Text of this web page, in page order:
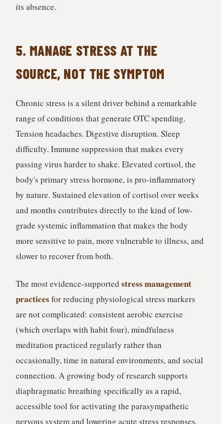
its absence.
5. MANAGE STRESS AT THE
SOURCE, NOT THE SYMPTOM
Chronic stress is a silent driver behind a remarkable
range of conditions that generate OTC spending.
Tension headaches. Digestive disruption. Sleep
difficulty. Immune suppression that makes every
passing virus harder to shake. Elevated cortisol, the
body's primary stress hormone, is pro-inflammatory
by nature. Sustained elevation of cortisol over weeks
and months contributes directly to the kind of low-
grade systemic inflammation that makes the body
more sensitive to pain, more vulnerable to illness, and
slower to recover from both.
The most evidence-supported stress management
practices for reducing physiological stress markers
are not complicated: consistent aerobic exercise
(which overlaps with habit four), mindfulness
meditation practiced regularly rather than
occasionally, time in natural environments, and social
connection. A growing body of research supports
diaphragmatic breathing specifically as a rapid,
accessible tool for activating the parasympathetic
nervous system and lowering acute stress responses.